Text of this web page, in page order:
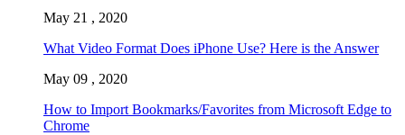
May 21 , 2020
What Video Format Does iPhone Use? Here is the Answer
May 09 , 2020
How to Import Bookmarks/Favorites from Microsoft Edge to
Chrome